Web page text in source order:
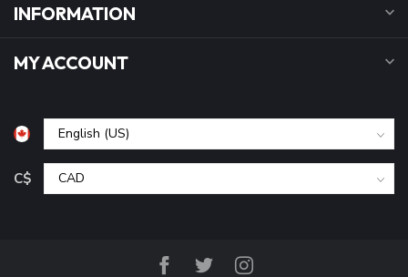
INFORMATION
MY ACCOUNT
C$